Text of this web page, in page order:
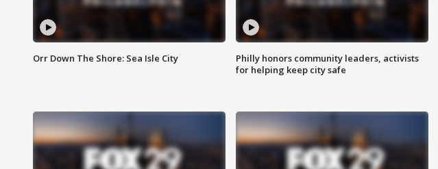
Orr Down The Shore: Sea Isle City
Philly honors community leaders, activists
for helping keep city safe